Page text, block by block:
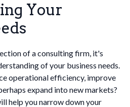
Your
of a consulting firm, it's
of your business needs.
operational efficiency, improve
expand into new markets?
help you narrow down your